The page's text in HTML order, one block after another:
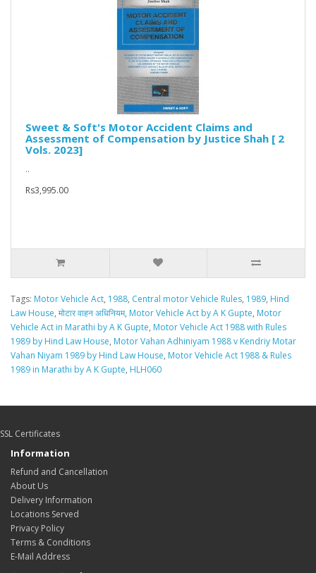
Sweet & Soft's Motor Accident Claims and
Assessment of Compensation by Justice Shah [ 2
Vols. 2023]
..
Rs3,995.00
Tags: Motor Vehicle Act, 1988, Central motor Vehicle Rules, 1989, Hind
Law House, मोटार वाहन अधिनियम, Motor Vehicle Act by A K Gupte, Motor
Vehicle Act in Marathi by A K Gupte, Motor Vehicle Act 1988 with Rules
1989 by Hind Law House, Motor Vahan Adhiniyam 1988 v Kendriy Motar
Vahan Niyam 1989 by Hind Law House, Motor Vehicle Act 1988 & Rules
1989 in Marathi by A K Gupte, HLH060
SSL Certificates
Information
Refund and Cancellation
About Us
Delivery Information
Locations Served
Privacy Policy
Terms & Conditions
E-Mail Address